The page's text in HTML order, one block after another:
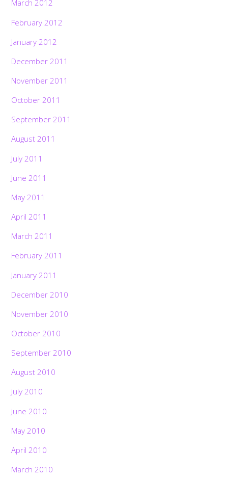
March 2012
February 2012
January 2012
December 2011
November 2011
October 2011
September 2011
August 2011
July 2011
June 2011
May 2011
April 2011
March 2011
February 2011
January 2011
December 2010
November 2010
October 2010
September 2010
August 2010
July 2010
June 2010
May 2010
April 2010
March 2010